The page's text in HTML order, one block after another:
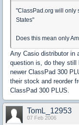
"ClassPad.org will only
States"
Does this mean only
Any Casio distributor in
question is, do they still
newer ClassPad 300
their stock and reorder
ClassPad 300 PLUS.
TomL_12953
07 Feb 2006